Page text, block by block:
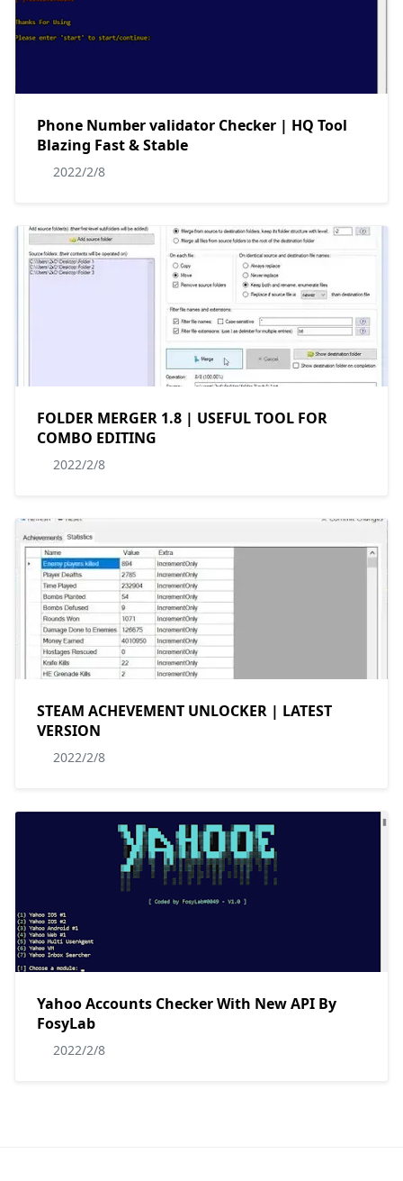
Phone Number validator Checker | HQ Tool
Blazing Fast & Stable
2022/2/8
FOLDER MERGER 1.8 | USEFUL TOOL FOR
COMBO EDITING
2022/2/8
STEAM ACHEVEMENT UNLOCKER | LATEST
VERSION
2022/2/8
Yahoo Accounts Checker With New API By
FosyLab
2022/2/8